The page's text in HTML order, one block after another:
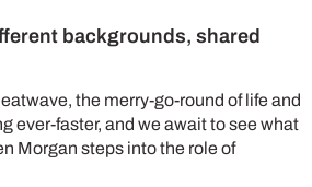
backgrounds, shared
the merry-go-round of life and
ever-faster, and we await to see what
Morgan steps into the role of